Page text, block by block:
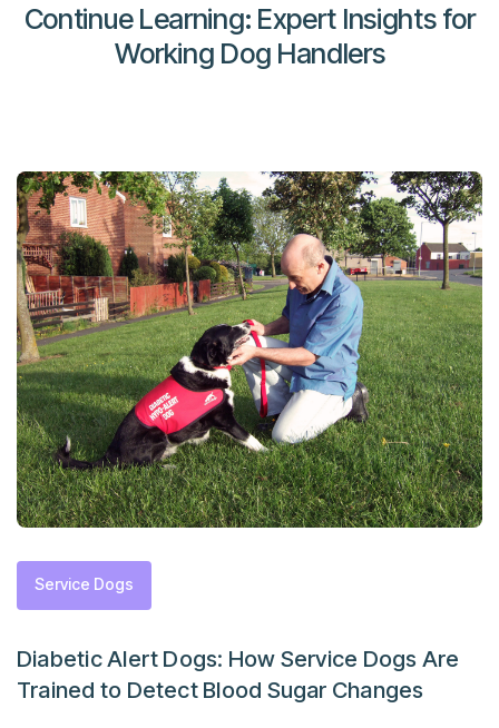
Continue Learning: Expert Insights for
Working Dog Handlers
Service Dogs
Diabetic Alert Dogs: How Service Dogs Are
Trained to Detect Blood Sugar Changes